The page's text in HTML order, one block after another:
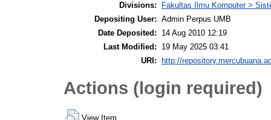
Divisions:
Fakultas Ilmu Komputer >
Depositing User: Admin Perpus UMB
Date Deposited:
14 Aug 2010 12:19
Last Modified:
19 May 2025 03:41
URI:
http://
Actions (login required)
View Item